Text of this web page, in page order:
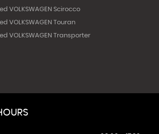
VOLKSWAGEN Scirocco
VOLKSWAGEN Touran
VOLKSWAGEN Transporter